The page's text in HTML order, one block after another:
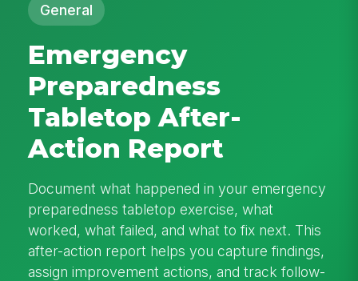
General
Emergency
Preparedness
Tabletop After-
Action Report
Document what happened in your emergency
preparedness tabletop exercise, what
worked, what failed, and what to fix next. This
after-action report helps you capture findings,
assign improvement actions, and track follow-